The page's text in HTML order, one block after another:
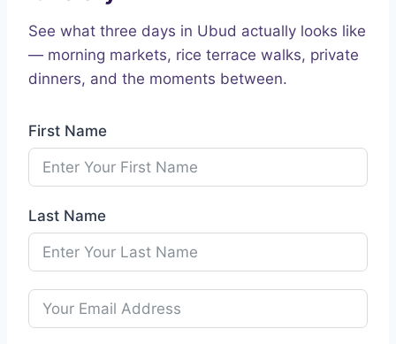
See what three days in Ubud actually looks like
— morning markets, rice terrace walks, private
dinners, and the moments between.
First Name
Last Name